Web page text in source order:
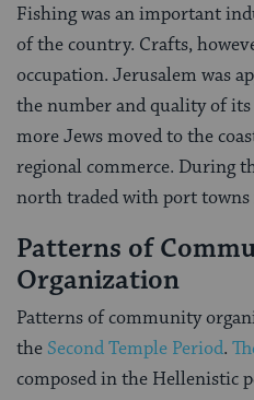
Fishing was an important
of the country. Crafts,
occupation. Jerusalem was
the number and quality of its
more Jews moved to the
regional commerce. During
north traded with port
Patterns of
Organization
Patterns of community
the Second Temple Period.
composed in the Hellenistic